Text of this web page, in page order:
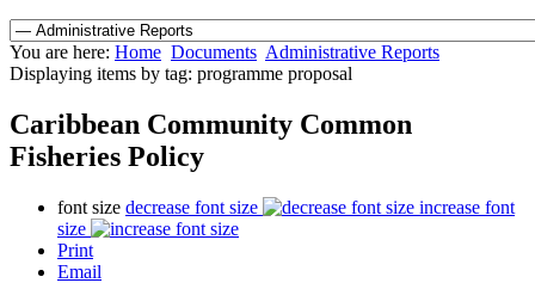
You are here: Home Documents Administrative Reports
Displaying items by tag: programme proposal
Caribbean Community Common
Fisheries Policy
font size decrease font size
increase font
size
Print
Email